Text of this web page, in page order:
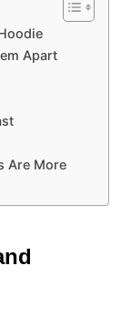
Apart
Are More